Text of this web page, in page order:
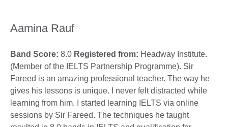
Aamina Rauf
Band Score: 8.0 Registered from: Headway Institute.
(Member of the IELTS Partnership Programme). Sir
Fareed is an amazing professional teacher. The way he
gives his lessons is unique. I never felt distracted while
learning from him. I started learning IELTS via online
sessions by Sir Fareed. The techniques he taught